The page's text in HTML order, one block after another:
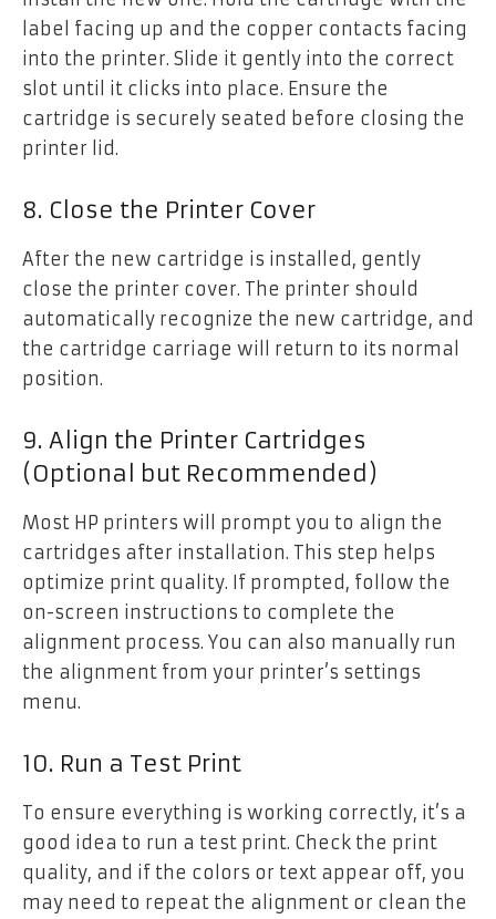
label facing up and the copper contacts facing
into the printer. Slide it gently into the correct
slot until it clicks into place. Ensure the
cartridge is securely seated before closing the
printer lid.
8. Close the Printer Cover
After the new cartridge is installed, gently
close the printer cover. The printer should
automatically recognize the new cartridge, and
the cartridge carriage will return to its normal
position.
9. Align the Printer Cartridges
(Optional but Recommended)
Most HP printers will prompt you to align the
cartridges after installation. This step helps
optimize print quality. If prompted, follow the
on-screen instructions to complete the
alignment process. You can also manually run
the alignment from your printer’s settings
menu.
10. Run a Test Print
To ensure everything is working correctly, it’s a
good idea to run a test print. Check the print
quality, and if the colors or text appear off, you
may need to repeat the alignment or clean the